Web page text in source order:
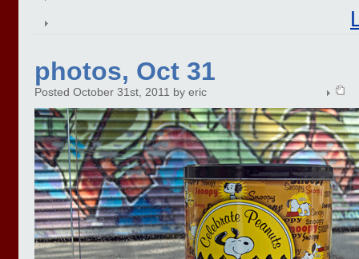
photos, Oct 31
Posted October 31st, 2011 by eric